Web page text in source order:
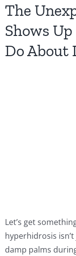
The
Shows
Do About
Let’s get
hyperhidrosis
damp palms